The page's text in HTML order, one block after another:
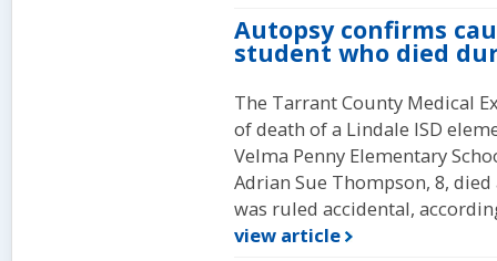
Autopsy confirms
student who died
The Tarrant County Medical
of death of a Lindale ISD
Velma Penny Elementary
Adrian Sue Thompson, 8,
was ruled accidental,
view article